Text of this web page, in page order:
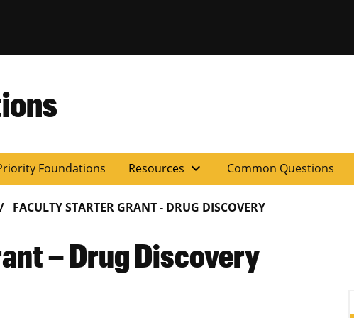
Foundations Resources expand_more Common Questions
FACULTY STARTER GRANT - DRUG DISCOVERY
– Drug Discovery